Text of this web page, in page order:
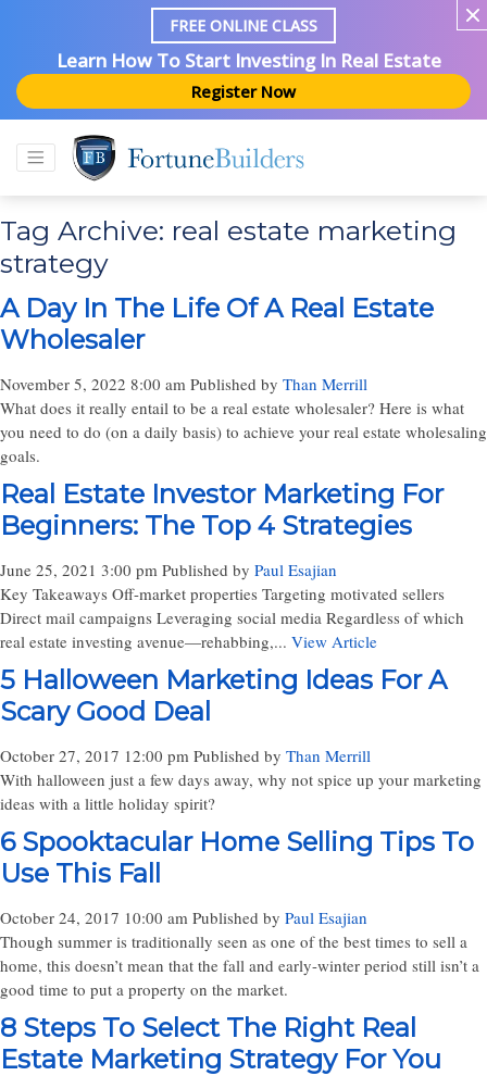
FREE ONLINE CLASS
Learn How To Start Investing In Real Estate
Register Now
Tag Archive: real estate marketing
strategy
A Day In The Life Of A Real Estate
Wholesaler
November 5, 2022 8:00 am Published by Than Merrill
What does it really entail to be a real estate wholesaler? Here is what
you need to do (on a daily basis) to achieve your real estate wholesaling
goals.
Real Estate Investor Marketing For
Beginners: The Top 4 Strategies
June 25, 2021 3:00 pm Published by Paul Esajian
Key Takeaways Off-market properties Targeting motivated sellers
Direct mail campaigns Leveraging social media Regardless of which
real estate investing avenue—rehabbing,... View Article
5 Halloween Marketing Ideas For A
Scary Good Deal
October 27, 2017 12:00 pm Published by Than Merrill
With halloween just a few days away, why not spice up your marketing
ideas with a little holiday spirit?
6 Spooktacular Home Selling Tips To
Use This Fall
October 24, 2017 10:00 am Published by Paul Esajian
Though summer is traditionally seen as one of the best times to sell a
home, this doesn’t mean that the fall and early-winter period still isn’t a
good time to put a property on the market.
8 Steps To Select The Right Real
Estate Marketing Strategy For You